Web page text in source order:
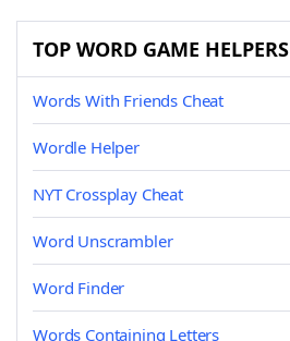
TOP WORD GAME HELPERS
Words With Friends Cheat
Wordle Helper
NYT Crossplay Cheat
Word Unscrambler
Word Finder
Words Containing Letters